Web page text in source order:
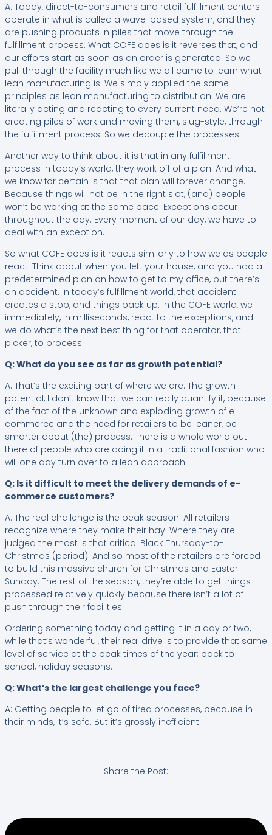
A: Today, direct-to-consumers and retail fulfillment centers
operate in what is called a wave-based system, and they
are pushing products in piles that move through the
fulfillment process. What COFE does is it reverses that, and
our efforts start as soon as an order is generated. So we
pull through the facility much like we all came to learn what
lean manufacturing is. We simply applied the same
principles as lean manufacturing to distribution. We are
literally acting and reacting to every current need. We’re not
creating piles of work and moving them, slug-style, through
the fulfillment process. So we decouple the processes.
Another way to think about it is that in any fulfillment
process in today’s world, they work off of a plan. And what
we know for certain is that that plan will forever change.
Because things will not be in the right slot, (and) people
won’t be working at the same pace. Exceptions occur
throughout the day. Every moment of our day, we have to
deal with an exception.
So what COFE does is it reacts similarly to how we as people
react. Think about when you left your house, and you had a
predetermined plan on how to get to my office, but there’s
an accident. In today’s fulfillment world, that accident
creates a stop, and things back up. In the COFE world, we
immediately, in milliseconds, react to the exceptions, and
we do what’s the next best thing for that operator, that
picker, to process.
Q: What do you see as far as growth potential?
A: That’s the exciting part of where we are. The growth
potential, I don’t know that we can really quantify it, because
of the fact of the unknown and exploding growth of e-
commerce and the need for retailers to be leaner, be
smarter about (the) process. There is a whole world out
there of people who are doing it in a traditional fashion who
will one day turn over to a lean approach.
Q: Is it difficult to meet the delivery demands of e-
commerce customers?
A: The real challenge is the peak season. All retailers
recognize where they make their hay. Where they are
judged the most is that critical Black Thursday-to-
Christmas (period). And so most of the retailers are forced
to build this massive church for Christmas and Easter
Sunday. The rest of the season, they’re able to get things
processed relatively quickly because there isn’t a lot of
push through their facilities.
Ordering something today and getting it in a day or two,
while that’s wonderful, their real drive is to provide that same
level of service at the peak times of the year; back to
school, holiday seasons.
Q: What’s the largest challenge you face?
A: Getting people to let go of tired processes, because in
their minds, it’s safe. But it’s grossly inefficient.
Share the Post: